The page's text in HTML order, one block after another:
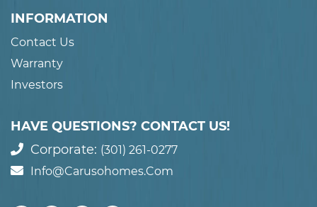
INFORMATION
Contact Us
Warranty
Investors
HAVE QUESTIONS? CONTACT US!
Corporate: (301) 261-0277
Info@carusohomes.com